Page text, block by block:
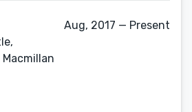
Aug, 2017 — Present